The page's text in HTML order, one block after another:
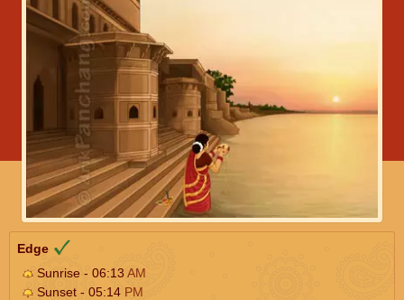
Edge
Sunrise - 06:13AM
Sunset - 05:14 PM